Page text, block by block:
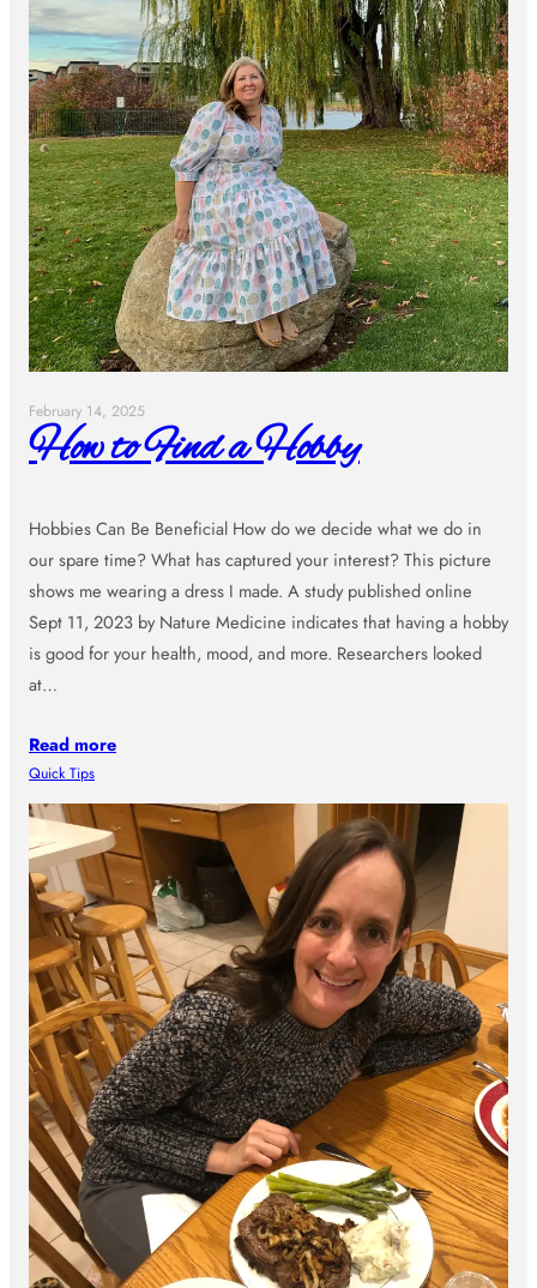
February 14, 2025
How to Find a Hobby
Hobbies Can Be Beneficial How do we decide what we do in
our spare time? What has captured your interest? This picture
shows me wearing a dress I made. A study published online
Sept 11, 2023 by Nature Medicine indicates that having a hobby
is good for your health, mood, and more. Researchers looked
at…
Read more
Quick Tips